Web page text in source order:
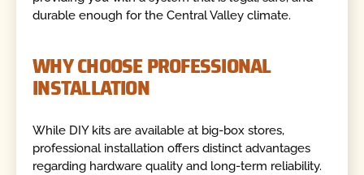
durable enough for the Central Valley climate.
WHY CHOOSE PROFESSIONAL
INSTALLATION
While DIY kits are available at big-box stores,
professional installation offers distinct advantages
regarding hardware quality and long-term reliability.